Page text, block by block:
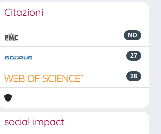
Citazioni
ND
27
28
social impact